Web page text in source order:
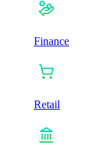
Finance
Retail